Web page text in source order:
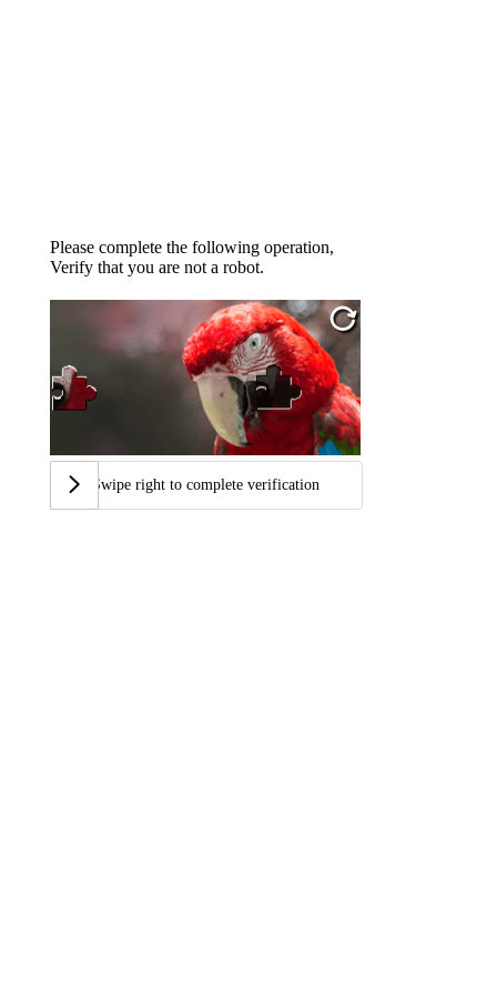
Please complete the following operation,
Verify that you are not a robot.
Swipe right to complete verification